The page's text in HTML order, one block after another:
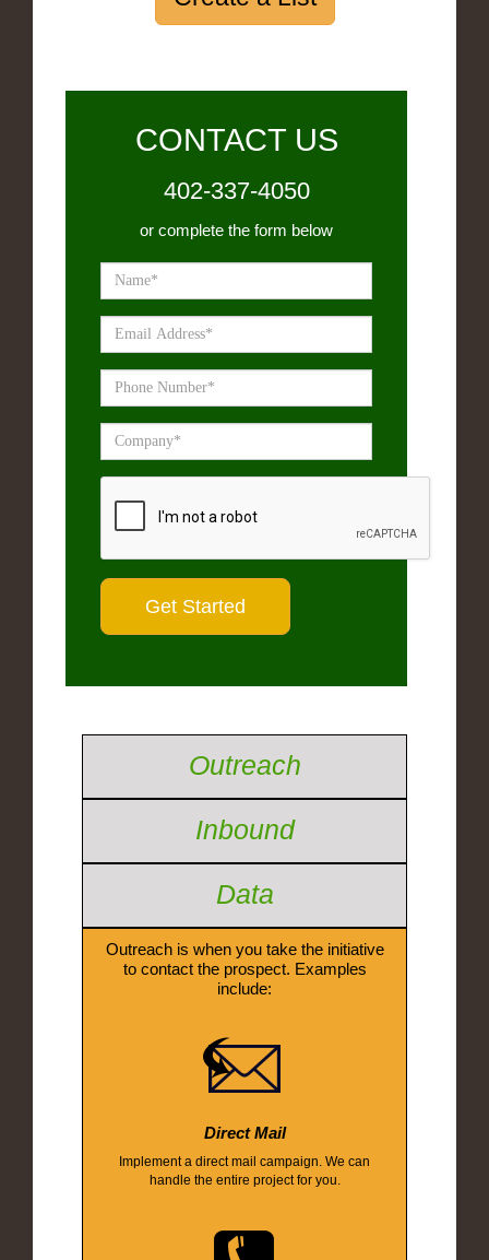
CONTACT US
402-337-4050
or complete the form below
Outreach
Inbound
Data
Outreach is when you take the initiative
to contact the prospect. Examples
include:
Direct Mail
Implement a direct mail campaign. We can
handle the entire project for you.